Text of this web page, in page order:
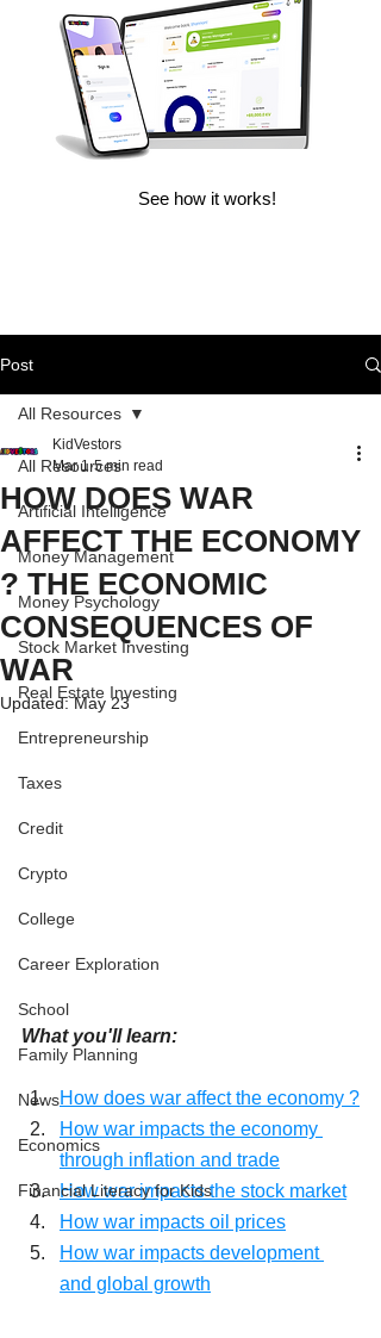
See how it works!
Post
All Resources
Artificial Intelligence
Money Management
Money Psychology
Stock Market Investing
Real Estate Investing
Entrepreneurship
Taxes
Credit
Crypto
College
Career Exploration
School
Family Planning
News
Economics
Financial Literacy for Kids
All Resources
HOW DOES WAR
AFFECT THE ECONOMY
? THE ECONOMIC
CONSEQUENCES OF
WAR
KidVestors
Mar 1 5 min read
Updated:May 23
What you'll learn:
How does war affect the economy ?
How war impacts the economy
through inflation and trade
How war impacts the stock market
How war impacts oil prices
How war impacts development
and global growth